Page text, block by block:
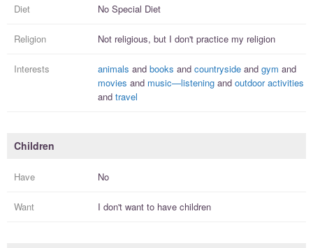
Diet No Special Diet
Religion Not religious, but I don't practice my religion
Interests animals and books and countryside and gym and
movies and music—listening and outdoor activities
and travel
Children
Have No
Want I don't want to have children